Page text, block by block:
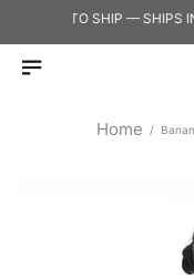
TO SHIP — SHIPS IN
Home